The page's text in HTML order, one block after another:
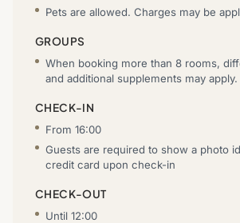
Pets are allowed. Charges may be
GROUPS
When booking more than 8 rooms,
and additional supplements may apply.
CHECK-IN
From 16:00
Guests are required to show a photo
credit card upon check-in
CHECK-OUT
Until 12:00